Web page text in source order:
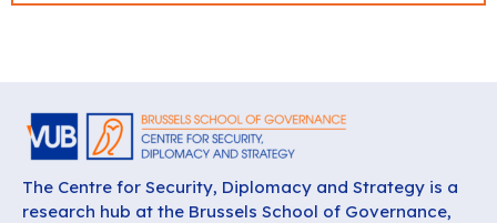
The Centre for Security, Diplomacy and Strategy is a
research hub at the Brussels School of Governance,